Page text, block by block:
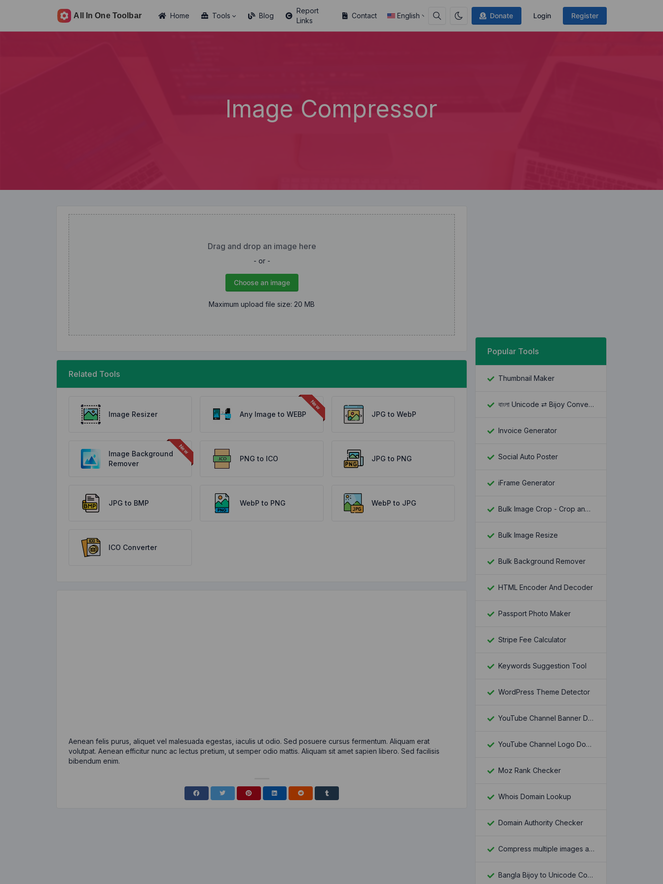
Donate Login Register
Home Tools Blog
Report
Links
Contact English
Image Compressor
Drag and drop an image here
- or -
Choose an image
Maximum upload file size: 20 MB
Related Tools
Image Resizer Any Image to WEBP JPG to WebP
Image Background
Remover
PNG to ICO JPG to PNG
JPG to BMP WebP to PNG WebP to JPG
ICO Converter
Aenean felis purus, aliquet vel malesuada egestas, iaculis ut odio. Sed posuere cursus fermentum. Aliquam erat
volutpat. Aenean efficitur nunc ac lectus pretium, ut semper odio mattis. Aliquam sit amet sapien libero. Sed facilisis
bibendum enim.
Popular Tools
Thumbnail Maker
বাংলা Unicode ⇄ Bijoy Converter
Invoice Generator
Social Auto Poster
iFrame Generator
Bulk Image Crop - Crop and Resize multiple images at once
Bulk Image Resize
Bulk Background Remover
HTML Encoder And Decoder
Passport Photo Maker
Stripe Fee Calculator
Keywords Suggestion Tool
WordPress Theme Detector
YouTube Channel Banner Downloader
YouTube Channel Logo Downloader
Moz Rank Checker
Whois Domain Lookup
Domain Authority Checker
Compress multiple images at once
Bangla Bijoy to Unicode Converter